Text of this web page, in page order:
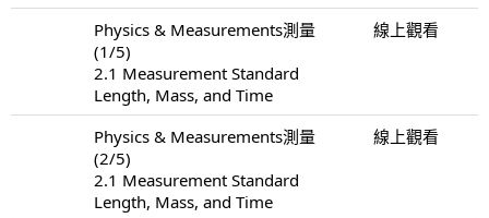
Physics & Measurements測量
(1/5)
2.1 Measurement Standard
Length, Mass, and Time
線上觀看
Physics & Measurements測量
(2/5)
2.1 Measurement Standard
Length, Mass, and Time
線上觀看